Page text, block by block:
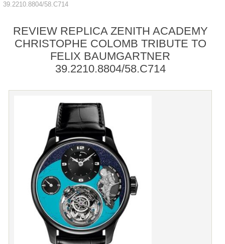
39.2210.8804/58.C714
REVIEW REPLICA ZENITH ACADEMY
CHRISTOPHE COLOMB TRIBUTE TO
FELIX BAUMGARTNER
39.2210.8804/58.C714